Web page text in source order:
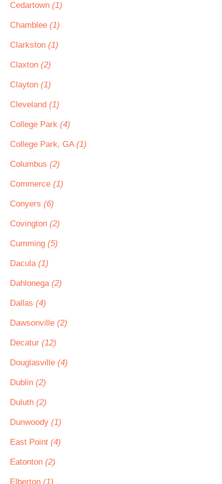
Cedartown (1)
Chamblee (1)
Clarkston (1)
Claxton (2)
Clayton (1)
Cleveland (1)
College Park (4)
College Park, GA (1)
Columbus (2)
Commerce (1)
Conyers (6)
Covington (2)
Cumming (5)
Dacula (1)
Dahlonega (2)
Dallas (4)
Dawsonville (2)
Decatur (12)
Douglasville (4)
Dublin (2)
Duluth (2)
Dunwoody (1)
East Point (4)
Eatonton (2)
Elberton (1)